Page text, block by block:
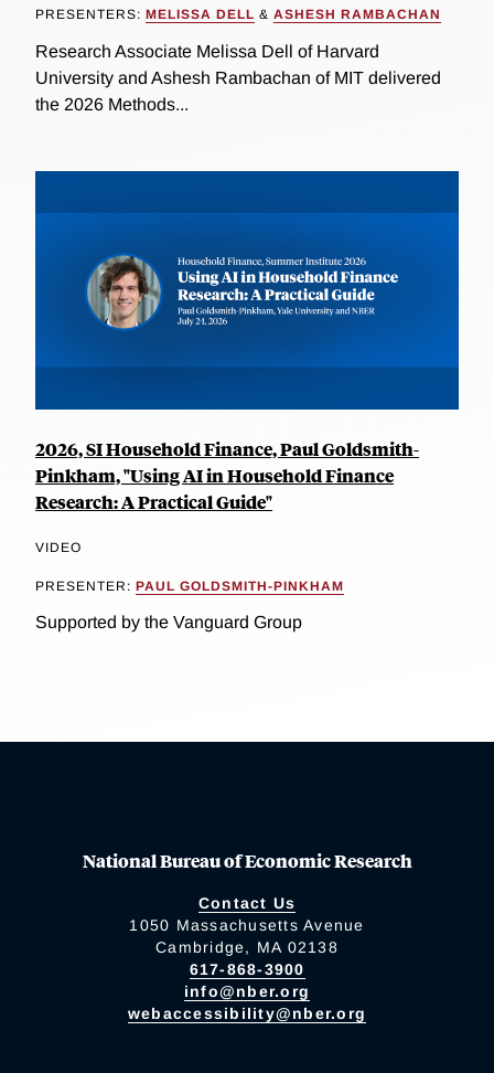
PRESENTERS: MELISSA DELL & ASHESH RAMBACHAN
Research Associate Melissa Dell of Harvard
University and Ashesh Rambachan of MIT delivered
the 2026 Methods...
2026, SI Household Finance, Paul Goldsmith-
Pinkham, "Using AI in Household Finance
Research: A Practical Guide"
VIDEO
PRESENTER: PAUL GOLDSMITH-PINKHAM
Supported by the Vanguard Group
National Bureau of Economic Research
Contact Us
1050 Massachusetts Avenue
Cambridge, MA 02138
617-868-3900
info@nber.org
webaccessibility@nber.org